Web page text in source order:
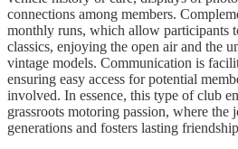
connections among members.
monthly runs, which allow participants
classics, enjoying the open air and the
vintage models. Communication is
ensuring easy access for potential
involved. In essence, this type of club
grassroots motoring passion, where the
generations and fosters lasting